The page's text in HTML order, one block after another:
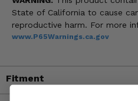
State of California to cause
reproductive harm. For more
www.P65Warnings.ca.gov
Fitment